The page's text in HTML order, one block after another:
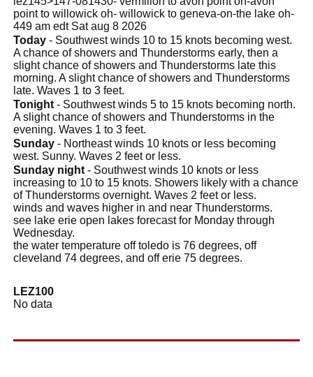
point to willowick oh- willowick to geneva-on-the lake oh-
449 am edt Sat aug 8 2026
Today - Southwest winds 10 to 15 knots becoming west.
A chance of showers and Thunderstorms early, then a
slight chance of showers and Thunderstorms late this
morning. A slight chance of showers and Thunderstorms
late. Waves 1 to 3 feet.
Tonight - Southwest winds 5 to 15 knots becoming north.
A slight chance of showers and Thunderstorms in the
evening. Waves 1 to 3 feet.
Sunday - Northeast winds 10 knots or less becoming
west. Sunny. Waves 2 feet or less.
Sunday night - Southwest winds 10 knots or less
increasing to 10 to 15 knots. Showers likely with a chance
of Thunderstorms overnight. Waves 2 feet or less.
winds and waves higher in and near Thunderstorms.
see lake erie open lakes forecast for Monday through
Wednesday.
the water temperature off toledo is 76 degrees, off
cleveland 74 degrees, and off erie 75 degrees.
LEZ100
No data